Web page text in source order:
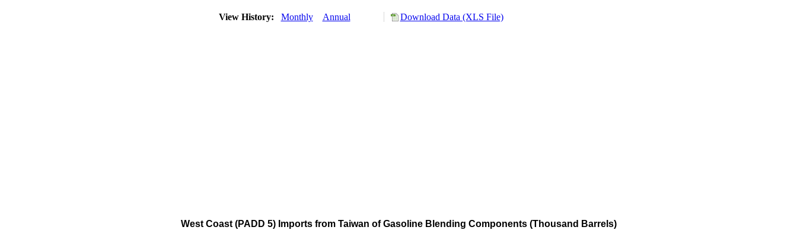
View History: Monthly Annual Download Data (XLS File)
West Coast (PADD 5) Imports from Taiwan of Gasoline Blending Components (Thousand Barrels)